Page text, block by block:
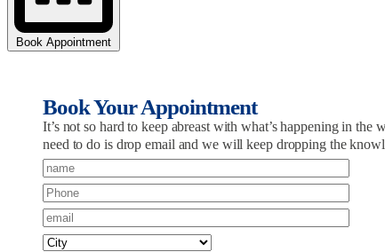
Book Appointment
Book Your Appointment
It’s not so hard to keep abreast with what’s happening in
need to do is drop email and we will keep dropping the